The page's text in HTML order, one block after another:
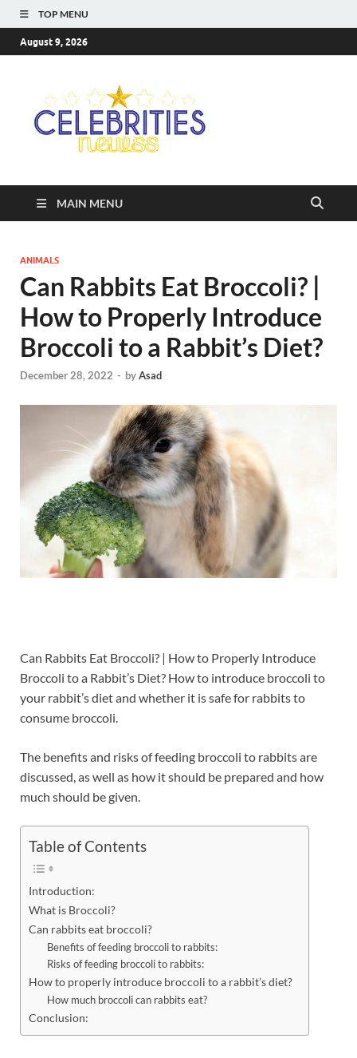
TOP MENU
August 9, 2026
MAIN MENU
ANIMALS
Can Rabbits Eat Broccoli? |
How to Properly Introduce
Broccoli to a Rabbit’s Diet?
December 28, 2022 - byAsad
Can Rabbits Eat Broccoli? | How to Properly Introduce
Broccoli to a Rabbit’s Diet? How to introduce broccoli to
your rabbit’s diet and whether it is safe for rabbits to
consume broccoli.
The benefits and risks of feeding broccoli to rabbits are
discussed, as well as how it should be prepared and how
much should be given.
Table of Contents
Introduction:
What is Broccoli?
Can rabbits eat broccoli?
Benefits of feeding broccoli to rabbits:
Risks of feeding broccoli to rabbits:
How to properly introduce broccoli to a rabbit’s diet?
How much broccoli can rabbits eat?
Conclusion: